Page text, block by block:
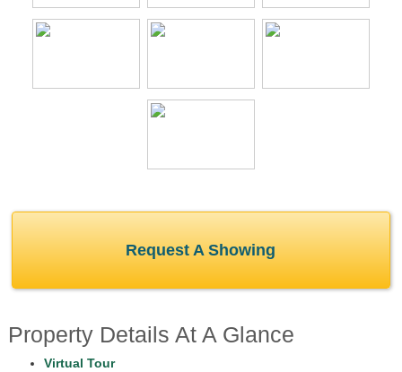
Request A Showing
Property Details At A Glance
Virtual Tour